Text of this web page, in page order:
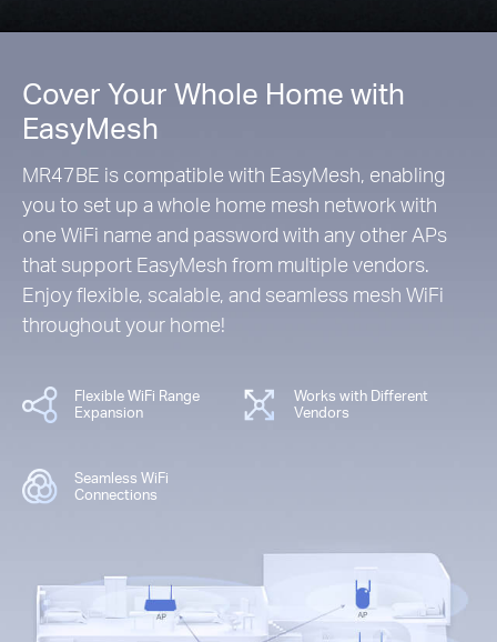
Cover Your Whole Home with
EasyMesh
MR47BE is compatible with EasyMesh, enabling
you to set up a whole home mesh network with
one WiFi name and password with any other APs
that support EasyMesh from multiple vendors.
Enjoy flexible, scalable, and seamless mesh WiFi
throughout your home!
Flexible WiFi Range
Expansion
Works with Different
Vendors
Seamless WiFi
Connections